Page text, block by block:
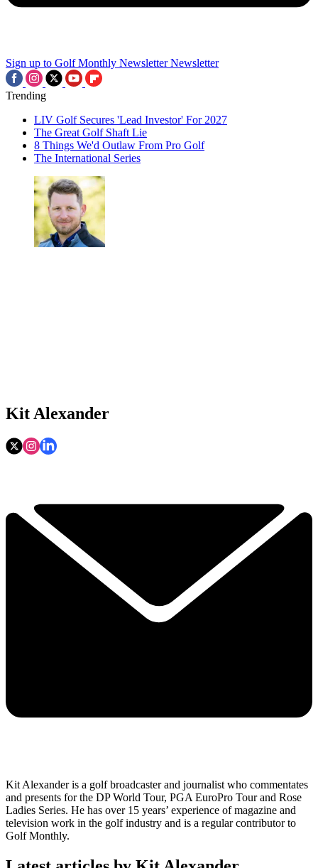
Sign up to Golf Monthly Newsletter Newsletter
Trending
LIV Golf Secures 'Lead Investor' For 2027
The Great Golf Shaft Lie
8 Things We'd Outlaw From Pro Golf
The International Series
Kit Alexander
Kit Alexander is a golf broadcaster and journalist who commentates
and presents for the DP World Tour, PGA EuroPro Tour and Rose
Ladies Series. He has over 15 years’ experience of magazine and
television work in the golf industry and is a regular contributor to
Golf Monthly.